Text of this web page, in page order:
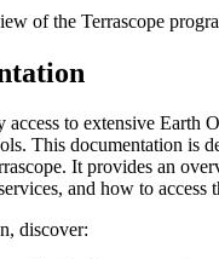
of the Terrascope
access to extensive Earth
This documentation is
It provides an
and how to access
discover: